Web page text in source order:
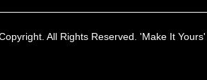
All Rights Reserved. 'Make It